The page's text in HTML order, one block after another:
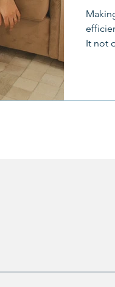
It not